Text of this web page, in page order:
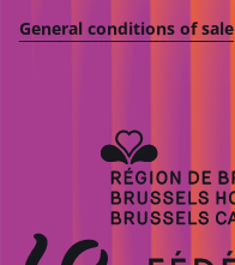
General conditions of sale